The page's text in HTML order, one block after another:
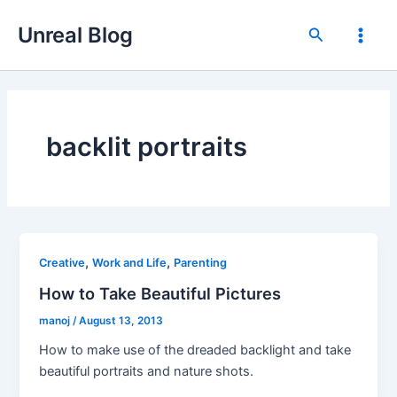
Unreal Blog Search
Main
backlit portraits
Creative,Work and Life, Parenting
How to Take Beautiful Pictures
manoj/August 13, 2013
How to make use of the dreaded backlight and take
beautiful portraits and nature shots.